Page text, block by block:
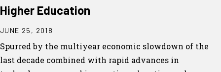
Higher Education
JUNE 25, 2018
Spurred by the multiyear economic slowdown of the
last decade combined with rapid advances in